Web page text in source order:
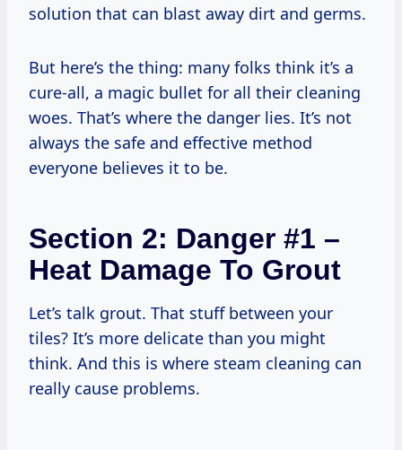
solution that can blast away dirt and germs.
But here’s the thing: many folks think it’s a
cure-all, a magic bullet for all their cleaning
woes. That’s where the danger lies. It’s not
always the safe and effective method
everyone believes it to be.
Section 2: Danger #1 –
Heat Damage To Grout
Let’s talk grout. That stuff between your
tiles? It’s more delicate than you might
think. And this is where steam cleaning can
really cause problems.